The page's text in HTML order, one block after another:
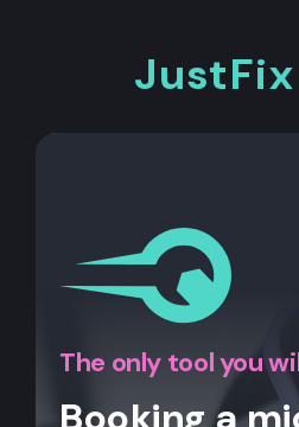
JustFix
The only tool you